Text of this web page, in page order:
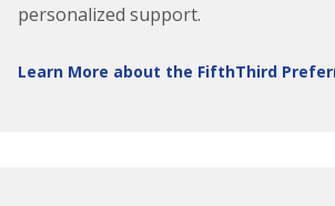
personalized support.
Learn More about the FifthThird